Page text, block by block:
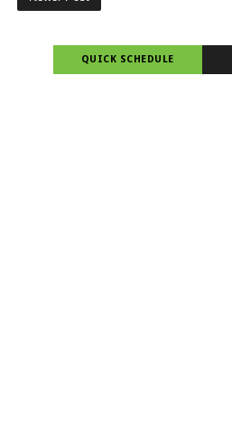
QUICK SCHEDULE